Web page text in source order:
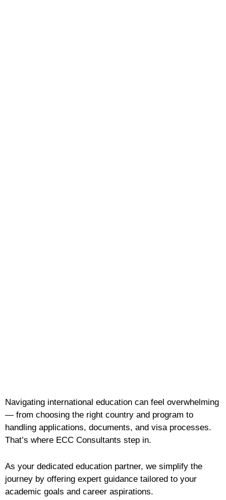
Navigating international education can feel overwhelming
— from choosing the right country and program to
handling applications, documents, and visa processes.
That’s where ECC Consultants step in.
As your dedicated education partner, we simplify the
journey by offering expert guidance tailored to your
academic goals and career aspirations.